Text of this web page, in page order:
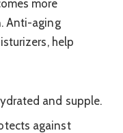
more
Anti-aging
help
and supple.
against